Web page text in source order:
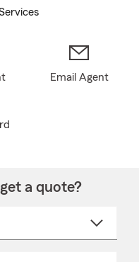
Email Agent
a quote?